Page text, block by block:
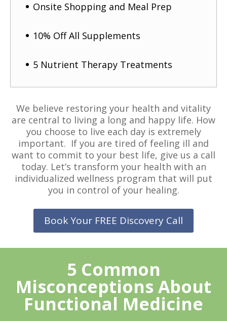
Onsite Shopping and Meal Prep
10% Off All Supplements
5 Nutrient Therapy Treatments
We believe restoring your health and vitality
are central to living a long and happy life. How
you choose to live each day is extremely
important. If you are tired of feeling ill and
want to commit to your best life, give us a call
today. Let’s transform your health with an
individualized wellness program that will put
you in control of your healing.
Book Your FREE Discovery Call
5 Common
Misconceptions About
Functional Medicine